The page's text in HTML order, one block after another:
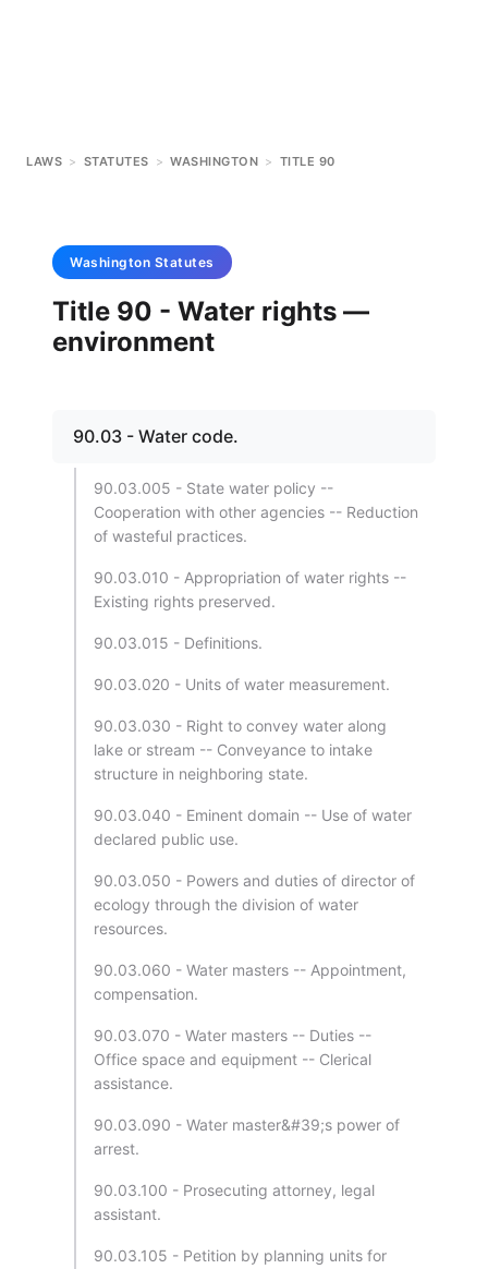
LAWS > STATUTES > WASHINGTON > TITLE 90
Washington Statutes
Title 90 - Water rights —
environment
90.03 - Water code.
90.03.005 - State water policy --
Cooperation with other agencies -- Reduction
of wasteful practices.
90.03.010 - Appropriation of water rights --
Existing rights preserved.
90.03.015 - Definitions.
90.03.020 - Units of water measurement.
90.03.030 - Right to convey water along
lake or stream -- Conveyance to intake
structure in neighboring state.
90.03.040 - Eminent domain -- Use of water
declared public use.
90.03.050 - Powers and duties of director of
ecology through the division of water
resources.
90.03.060 - Water masters -- Appointment,
compensation.
90.03.070 - Water masters -- Duties --
Office space and equipment -- Clerical
assistance.
90.03.090 - Water master&#39;s power of
arrest.
90.03.100 - Prosecuting attorney, legal
assistant.
90.03.105 - Petition by planning units for